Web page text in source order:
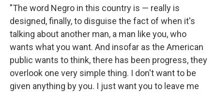
"The word Negro in this country is — really is
designed, finally, to disguise the fact of when it's
talking about another man, a man like you, who
wants what you want. And insofar as the American
public wants to think, there has been progress, they
overlook one very simple thing. I don't want to be
given anything by you. I just want you to leave me